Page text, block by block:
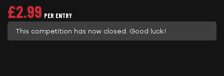
£2.99 PER ENTRY
This competition has now closed. Good luck!